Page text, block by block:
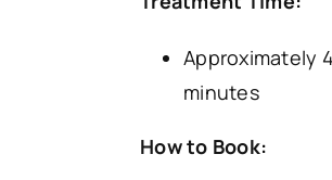
Approximately
minutes
How to Book: